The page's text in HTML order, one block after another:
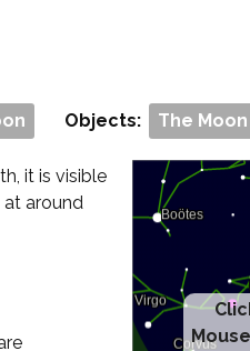
Objects: The Moon
it is visible
at around